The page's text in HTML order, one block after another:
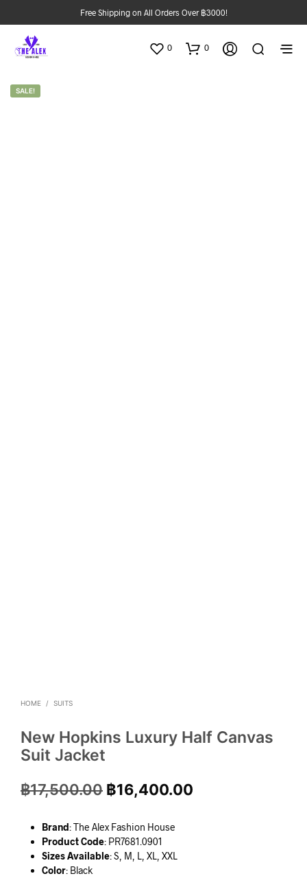
Free Shipping on All Orders Over ฿3000!
0 0
SALE!
HOME / SUITS
New Hopkins Luxury Half Canvas
Suit Jacket
฿17,500.00 ฿16,400.00
Brand: The Alex Fashion House
Product Code: PR7681.0901
Sizes Available: S, M, L, XL, XXL
Color: Black